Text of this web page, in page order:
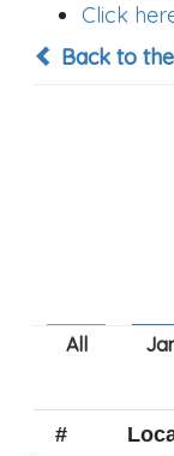
Click
Back to
#